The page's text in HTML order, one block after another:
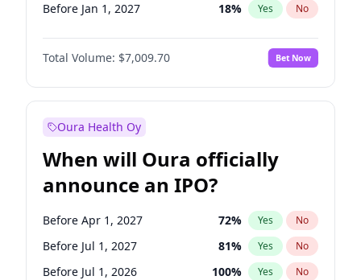
Before Jan 1, 2027 18% Yes No
Before Jul 1, 2027 23%
Before Oct 1, 2027 No
Before Jan 1, 2028 35% Yes No
Total Volume: $7,009.70 Bet Now
Oura Health Oy
When will Oura officially
announce an IPO?
Before Apr 1, 2027 72% Yes No
Before Jul 1, 2027 81% Yes No
Before Jul 1, 2026 100% Yes No